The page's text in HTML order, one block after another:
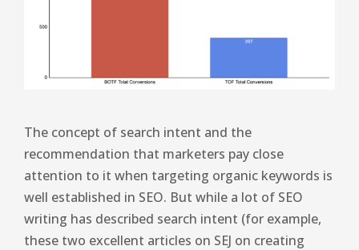
The concept of search intent and the
recommendation that marketers pay close
attention to it when targeting organic keywords is
well established in SEO. But while a lot of SEO
writing has described search intent (for example,
these two excellent articles on SEJ on creating